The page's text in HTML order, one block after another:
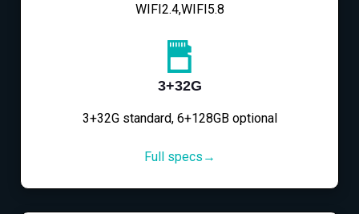
WIFI2.4,WIFI5.8
3+32G
3+32G standard, 6+128GB optional
Full specs→